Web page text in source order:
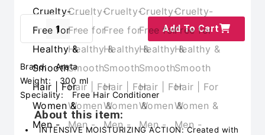
Add To Cart
Brand: Arata
Weight:
300 ml
Speciality:
Free Hair Conditioner
About this item:
INTENSIVE MOISTURIZING ACTION: Created with